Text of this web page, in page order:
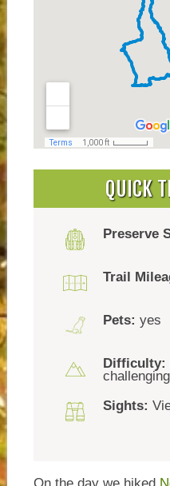
QUICK
Preserve
Trail
Pets: yes
Difficulty:
challenging
Sights: